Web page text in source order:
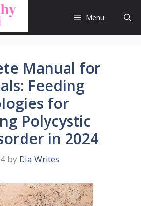
Menu
Manual for
Feeding
for
Polycystic
in 2024
by Dia Writes